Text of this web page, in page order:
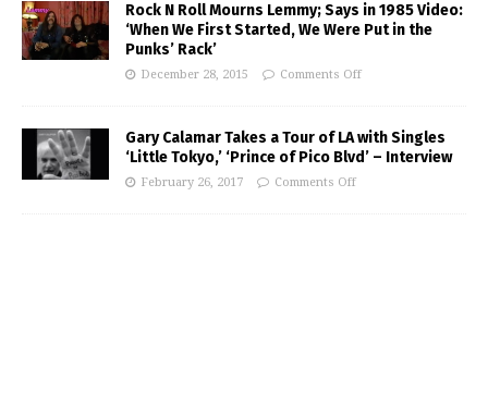
Rock N Roll Mourns Lemmy; Says in 1985 Video:
‘When We First Started, We Were Put in the
Punks’ Rack’
December 28, 2015 Comments Off
Gary Calamar Takes a Tour of LA with Singles
‘Little Tokyo,’ ‘Prince of Pico Blvd’ – Interview
February 26, 2017 Comments Off